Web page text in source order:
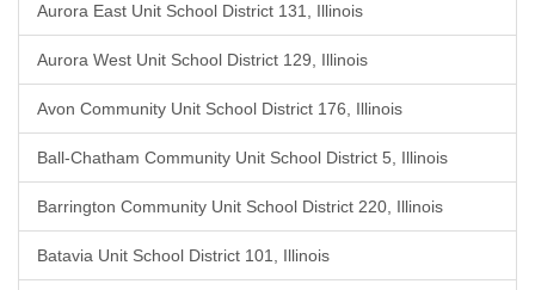
Aurora East Unit School District 131, Illinois
Aurora West Unit School District 129, Illinois
Avon Community Unit School District 176, Illinois
Ball-Chatham Community Unit School District 5, Illinois
Barrington Community Unit School District 220, Illinois
Batavia Unit School District 101, Illinois